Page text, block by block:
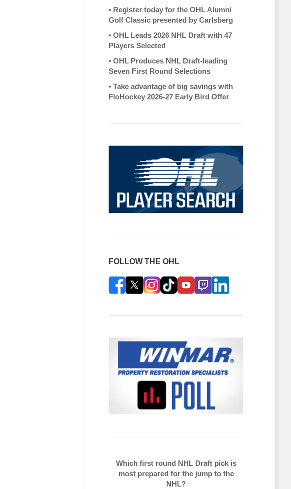
• Register today for the OHL Alumni
Golf Classic presented by Carlsberg
• OHL Leads 2026 NHL Draft with 47
Players Selected
• OHL Produces NHL Draft-leading
Seven First Round Selections
• Take advantage of big savings with
FloHockey 2026-27 Early Bird Offer
FOLLOW THE OHL
Which first round NHL Draft pick is
most prepared for the jump to the
NHL?